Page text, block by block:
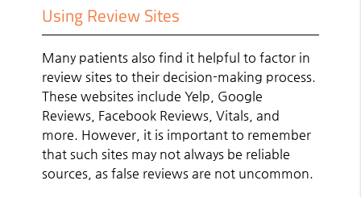
Using Review Sites
Many patients also find it helpful to factor in
review sites to their decision-making process.
These websites include Yelp, Google
Reviews, Facebook Reviews, Vitals, and
more. However, it is important to remember
that such sites may not always be reliable
sources, as false reviews are not uncommon.